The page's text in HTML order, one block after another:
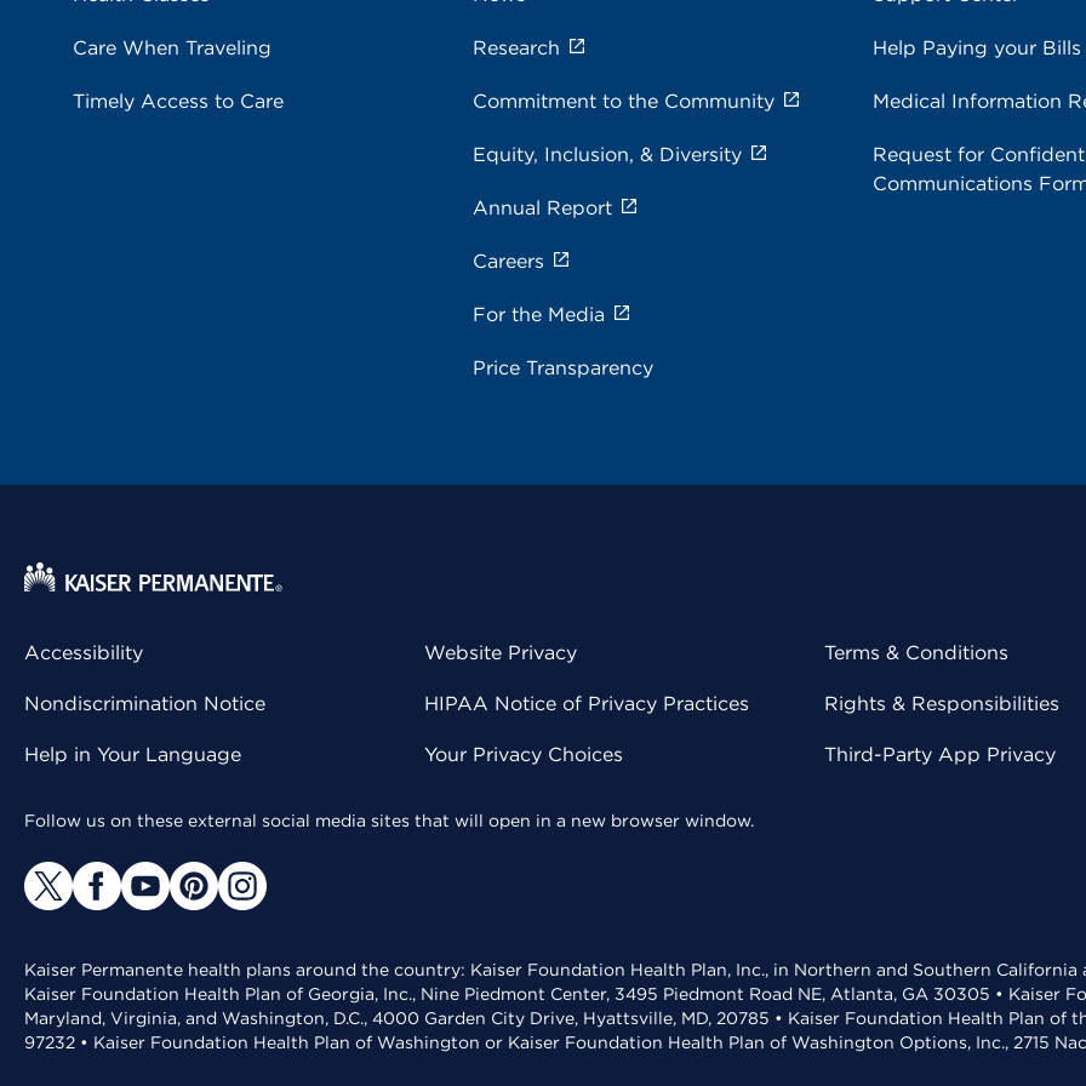
Care When Traveling
Timely Access to Care
Research
Commitment to the Community
Equity, Inclusion, & Diversity
Annual Report
Careers
For the Media
Price Transparency
Help Paying your Bills
Medical Information
Request for
Communications
Accessibility
Nondiscrimination Notice
Help in Your Language
Website Privacy
HIPAA Notice of Privacy Practices
Your Privacy Choices
Terms & Conditions
Rights & Responsibilities
Third-Party App Privacy
Follow us on these external social media sites that will open in a new browser window.
Kaiser Permanente health plans around the country: Kaiser Foundation Health Plan, Inc., in Northern and Southern
Kaiser Foundation Health Plan of Georgia, Inc., Nine Piedmont Center, 3495 Piedmont Road NE, Atlanta, GA 30305 • Kaiser
Maryland, Virginia, and Washington, D.C., 4000 Garden City Drive, Hyattsville, MD, 20785 • Kaiser Foundation Health Plan of
97232 • Kaiser Foundation Health Plan of Washington or Kaiser Foundation Health Plan of Washington Options, Inc., 2715